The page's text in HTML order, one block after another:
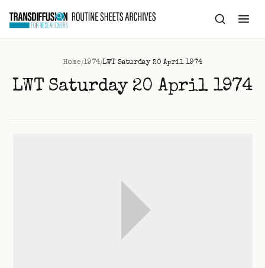
content
Home/1974/LWT Saturday 20 April 1974
LWT Saturday 20 April 1974